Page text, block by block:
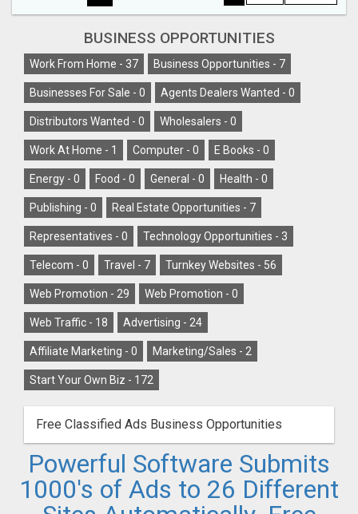
BUSINESS OPPORTUNITIES
Work From Home - 37 Business Opportunities - 7
Businesses For Sale - 0 Agents Dealers Wanted - 0
Distributors Wanted - 0 Wholesalers - 0
Work At Home - 1 Computer - 0 E Books - 0
Energy - 0 Food - 0 General - 0 Health - 0
Publishing - 0 Real Estate Opportunities - 7
Representatives - 0 Technology Opportunities - 3
Telecom - 0 Travel - 7 Turnkey Websites - 56
Web Promotion - 29 Web Promotion - 0
Web Traffic - 18 Advertising - 24
Affiliate Marketing - 0 Marketing/Sales - 2
Start Your Own Biz - 172
Free Classified Ads Business Opportunities
Powerful Software Submits
1000's of Ads to 26 Different